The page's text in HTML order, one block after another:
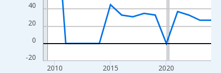
-20
0
20
40
2010 2015 2020